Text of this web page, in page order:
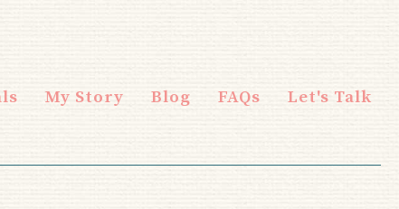
My Story Blog FAQs Let's Talk